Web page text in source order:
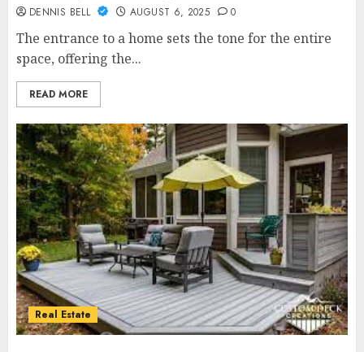
DENNIS BELL AUGUST 6, 2025 0
The entrance to a home sets the tone for the entire
space, offering the...
READ MORE
Real Estate